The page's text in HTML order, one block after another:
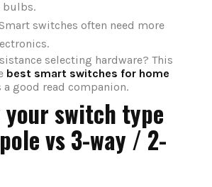
bulbs.
switches often need more
selecting hardware? This
best smart switches for home
a good read companion.
switch type
vs 3-way / 2-